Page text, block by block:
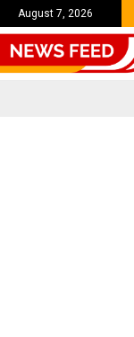
August 7, 2026
his personal…